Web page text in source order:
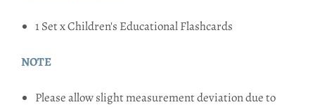
1 Set x Children's Educational Flashcards
NOTE
Please allow slight measurement deviation due to